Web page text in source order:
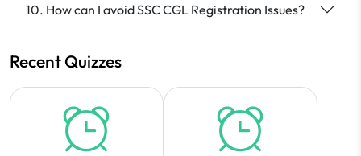
10. How can I avoid SSC CGL Registration Issues?
Recent Quizzes